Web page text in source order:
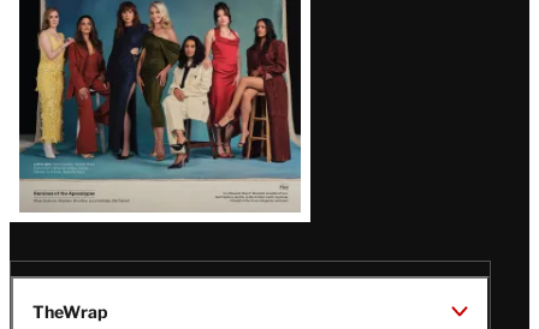
TheWrap